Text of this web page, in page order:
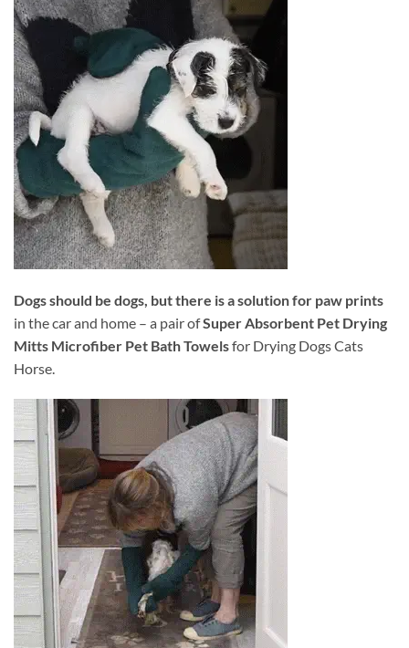
Dogs should be dogs, but there is a solution for paw prints
in the car and home – a pair ofSuper Absorbent Pet Drying
Mitts Microfiber Pet Bath Towelsfor Drying Dogs Cats
Horse.